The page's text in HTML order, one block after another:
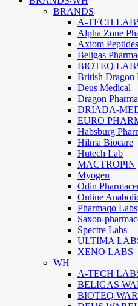
BRANDS
A-TECH
Alpha Zone
Axiom Peptides
Beligas
BIOTEQ
British Dragon
Deus Medical
Dragon Pharma
DRIADA-
EURO
Habsburg
Hilma Biocare
Hutech Lab
MACTROPIN
Myogen
Odin
Online
Pharmaqo Labs
Saxon-
Spectre Labs
ULTIMA
XENO LABS
WH
A-TECH
BELIGAS
BIOTEQ